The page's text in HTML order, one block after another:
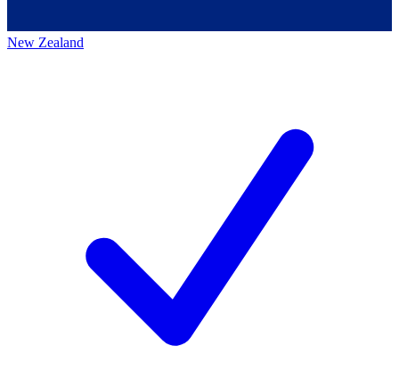
New Zealand